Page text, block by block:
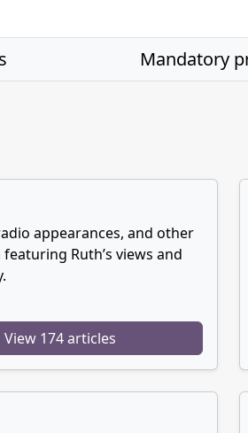
Mandatory
appearances, and other
Ruth’s views and
View 174 articles